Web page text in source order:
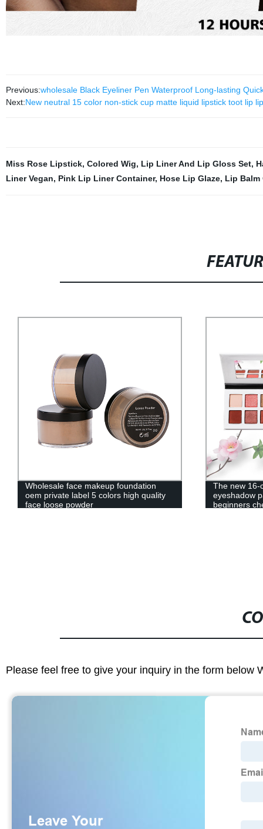
Previous:wholesale Black Eyeliner Pen Waterproof Long-lasting
Next:New neutral 15 color non-stick cup matte liquid lipstick toot lip
Miss Rose Lipstick, Colored Wig, Lip Liner And Lip Gloss Set,
Liner Vegan, Pink Lip Liner Container, Hose Lip Glaze, Lip Balm
The new 16-color matte pearl blend
eyeshadow palette easy to color
beginners cheap eyeshadow palette
XK5SKH-NC
Please feel free to give your inquiry in the form below